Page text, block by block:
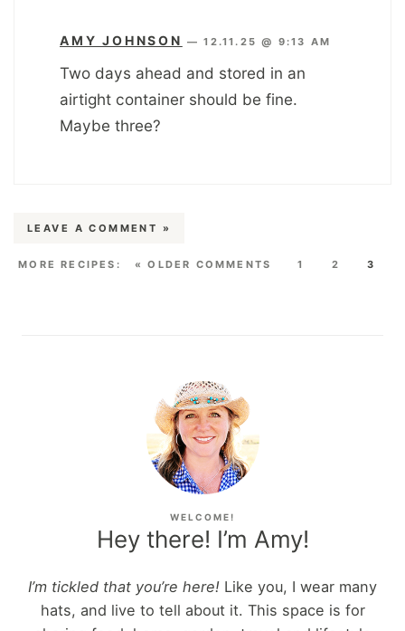
AMY JOHNSON —12.11.25 @ 9:13 AM
Two days ahead and stored in an
airtight container should be fine.
Maybe three?
LEAVE A COMMENT »
« OLDER COMMENTS 1 2 3
WELCOME!
Hey there! I’m Amy!
I’m tickled that you’re here! Like you, I wear many
hats, and live to tell about it. This space is for